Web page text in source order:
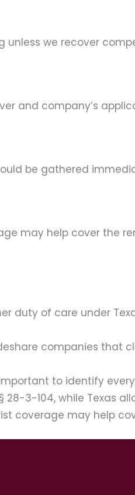
unless we recover
and company’s
be gathered
may help cover the
duty of care under
companies that
to identify
3-104, while Texas
coverage may help